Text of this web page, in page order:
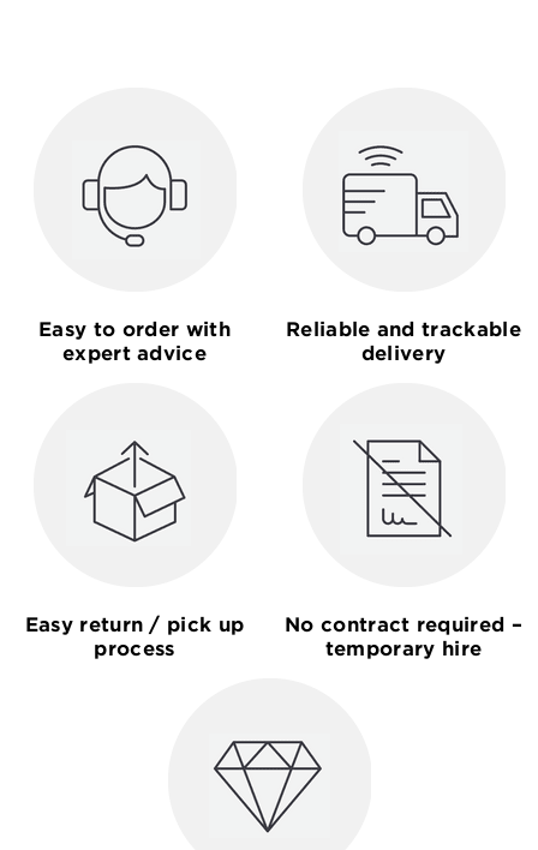
Easy to order with
expert advice
Reliable and trackable
delivery
Easy return / pick up
process
No contract required –
temporary hire